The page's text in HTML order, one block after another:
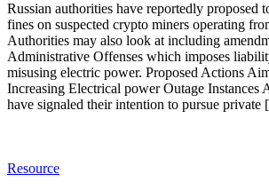
Russian authorities have reportedly proposed
fines on suspected crypto miners operating
Authorities may also look at including
Administrative Offenses which imposes
misusing electric power. Proposed Actions
Increasing Electrical power Outage Instances
have signaled their intention to pursue
Resource